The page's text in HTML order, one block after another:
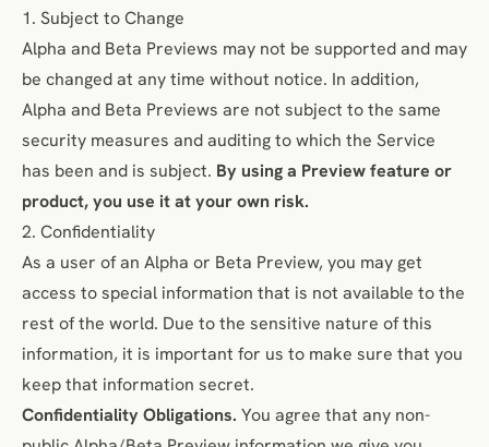
1. Subject to Change
Alpha and Beta Previews may not be supported and may
be changed at any time without notice. In addition,
Alpha and Beta Previews are not subject to the same
security measures and auditing to which the Service
has been and is subject. By using a Preview feature or
product, you use it at your own risk.
2. Confidentiality
As a user of an Alpha or Beta Preview, you may get
access to special information that is not available to the
rest of the world. Due to the sensitive nature of this
information, it is important for us to make sure that you
keep that information secret.
Confidentiality Obligations. You agree that any non-